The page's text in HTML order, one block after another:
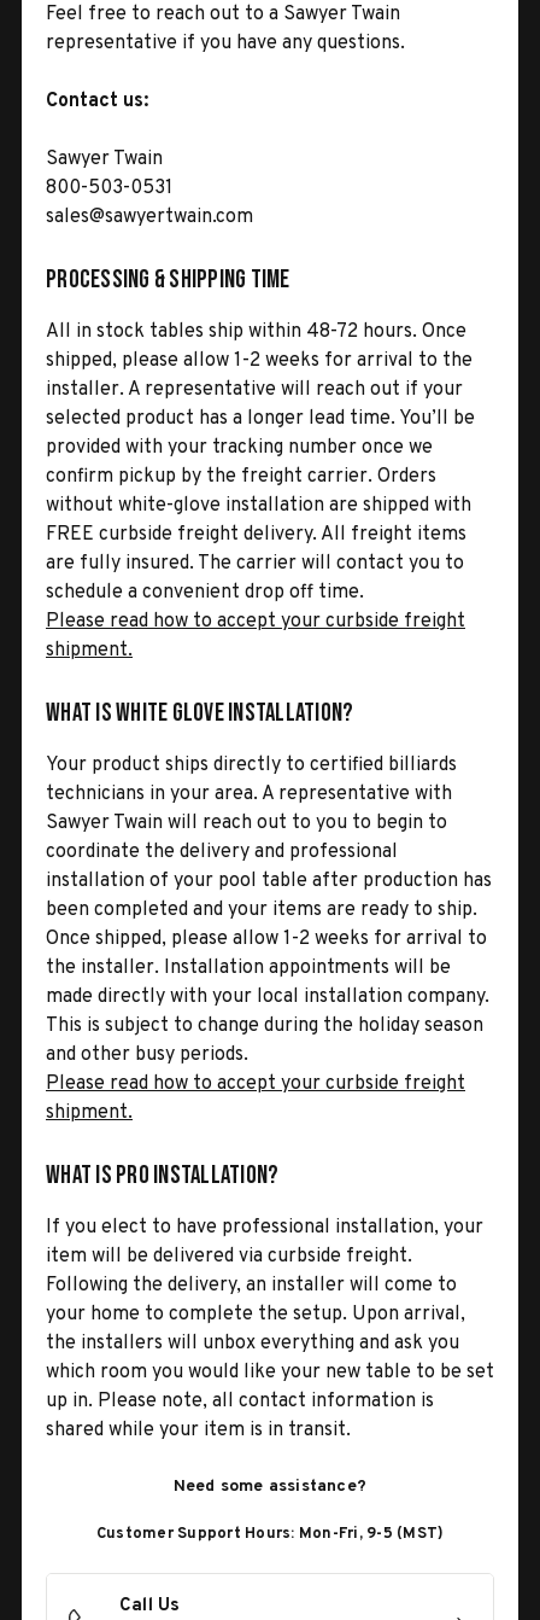
Feel free to reach out to a Sawyer Twain
representative if you have any questions.
Contact us:
Sawyer Twain
800-503-0531
sales@sawyertwain.com
Processing & Shipping Time
All in stock tables ship within 48-72 hours. Once
shipped, please allow 1-2 weeks for arrival to the
installer. A representative will reach out if your
selected product has a longer lead time. You’ll be
provided with your tracking number once we
confirm pickup by the freight carrier. Orders
without white-glove installation are shipped with
FREE curbside freight delivery. All freight items
are fully insured. The carrier will contact you to
schedule a convenient drop off time.
Please read how to accept your curbside freight
shipment.
What is White Glove Installation?
Your product ships directly to certified billiards
technicians in your area. A representative with
Sawyer Twain will reach out to you to begin to
coordinate the delivery and professional
installation of your pool table after production has
been completed and your items are ready to ship.
Once shipped, please allow 1-2 weeks for arrival to
the installer. Installation appointments will be
made directly with your local installation company.
This is subject to change during the holiday season
and other busy periods.
Please read how to accept your curbside freight
shipment.
What is Pro Installation?
If you elect to have professional installation, your
item will be delivered via curbside freight.
Following the delivery, an installer will come to
your home to complete the setup. Upon arrival,
the installers will unbox everything and ask you
which room you would like your new table to be set
up in. Please note, all contact information is
shared while your item is in transit.
Need some assistance?
Customer Support Hours: Mon-Fri, 9-5 (MST)
Call Us